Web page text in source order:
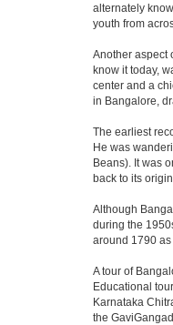
alternately
youth from
Another aspect
know it today,
center and a
in Bangalore,
The earliest
He was
Beans). It was
back to its
Although
during the
around 1790 as
A tour of
Educational
Karnataka
the